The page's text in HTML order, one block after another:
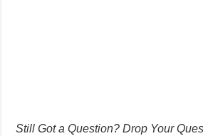
Still Got a Question? Drop Your